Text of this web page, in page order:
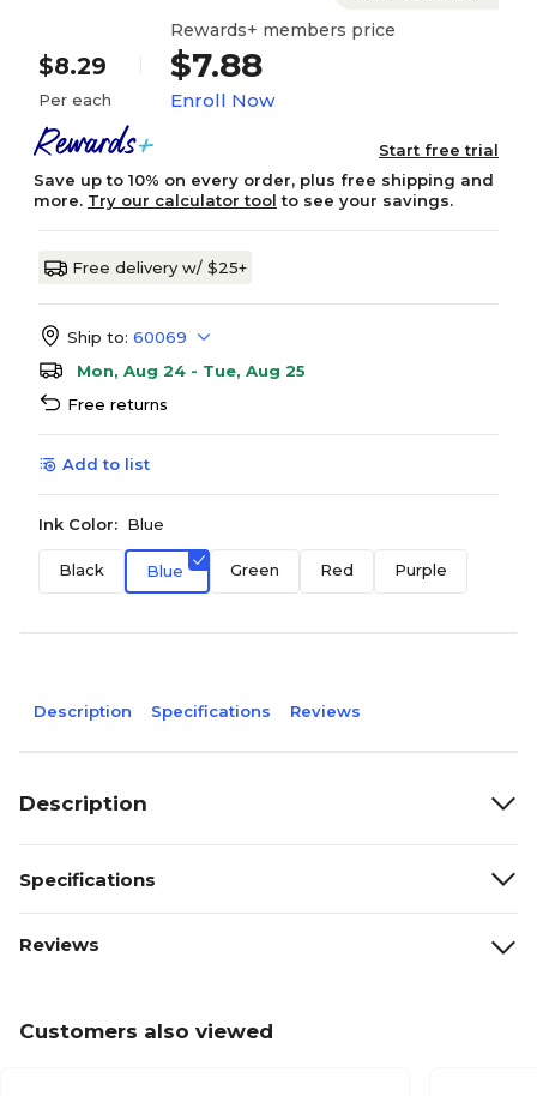
$8.29
Per each
Rewards+ members price
$7.88
Enroll Now
Start free trial
Save up to 10% on every order, plus free shipping and
more. Try our calculator tool to see your savings.
Free delivery w/ $25+
Ship to: 60069
Mon, Aug 24 - Tue, Aug 25
Free returns
Add to list
Ink Color: Blue
Black Blue Green Red Purple
Description Specifications Reviews
Description
Specifications
Reviews
Customers also viewed